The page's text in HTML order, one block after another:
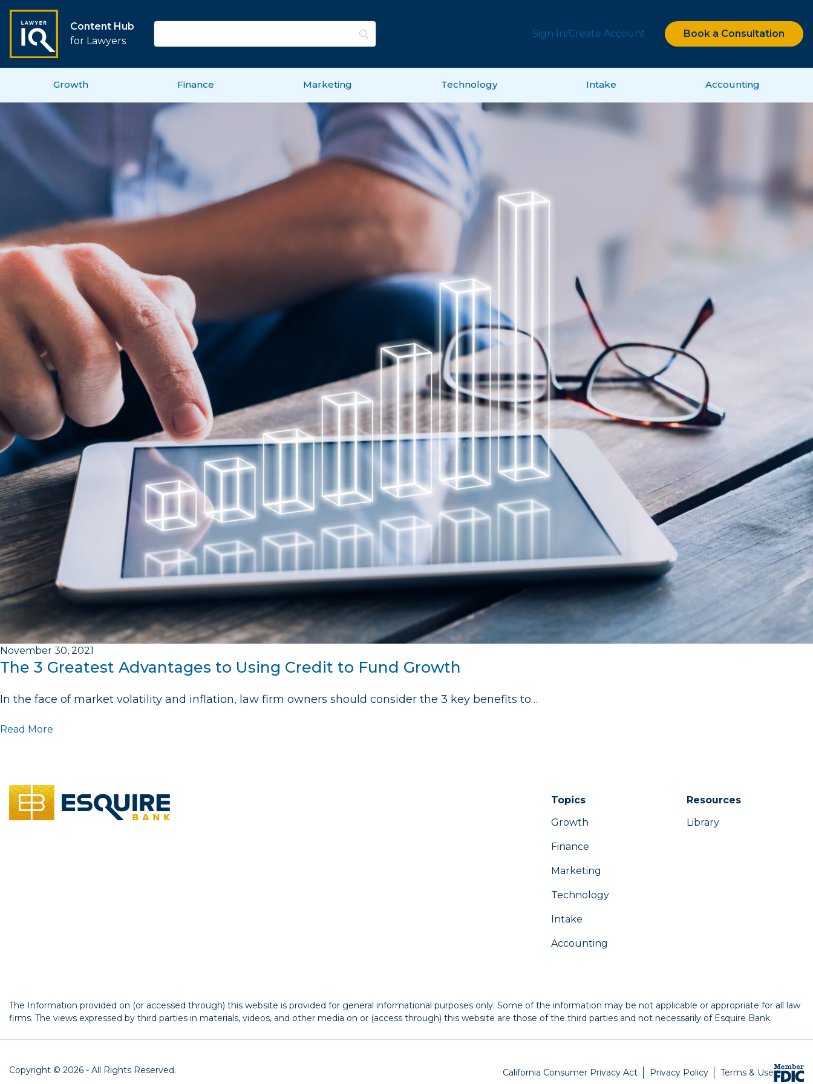
Content Hub
for Lawyers
Sign In/Create Account Book a Consultation
Growth Finance Marketing Technology Intake Accounting
November 30, 2021
The 3 Greatest Advantages to Using Credit to Fund Growth
In the face of market volatility and inflation, law firm owners should consider the 3 key benefits to…
Read More
Topics
Growth
Finance
Marketing
Technology
Intake
Accounting
Resources
Library
The Information provided on (or accessed through) this website is provided for general informational purposes only. Some of the information may be not applicable or appropriate for all law
firms. The views expressed by third parties in materials, videos, and other media on or (access through) this website are those of the third parties and not necessarily of Esquire Bank.
Copyright © 2026 - All Rights Reserved. California Consumer Privacy Act Privacy Policy Terms & Use